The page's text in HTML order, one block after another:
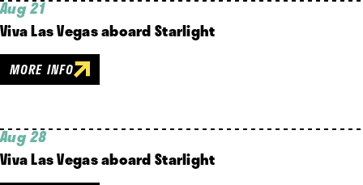
Aug 21
Viva Las Vegas aboard Starlight
MORE INFO
Aug 28
Viva Las Vegas aboard Starlight